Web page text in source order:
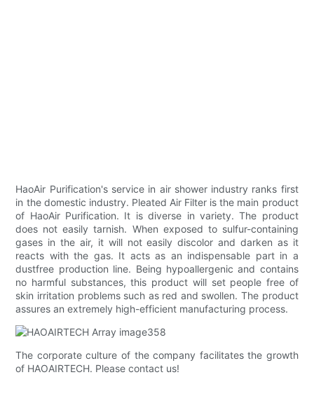
HaoAir Purification's service in air shower industry ranks first
in the domestic industry. Pleated Air Filter is the main product
of HaoAir Purification. It is diverse in variety. The product
does not easily tarnish. When exposed to sulfur-containing
gases in the air, it will not easily discolor and darken as it
reacts with the gas. It acts as an indispensable part in a
dustfree production line. Being hypoallergenic and contains
no harmful substances, this product will set people free of
skin irritation problems such as red and swollen. The product
assures an extremely high-efficient manufacturing process.
The corporate culture of the company facilitates the growth
of HAOAIRTECH. Please contact us!